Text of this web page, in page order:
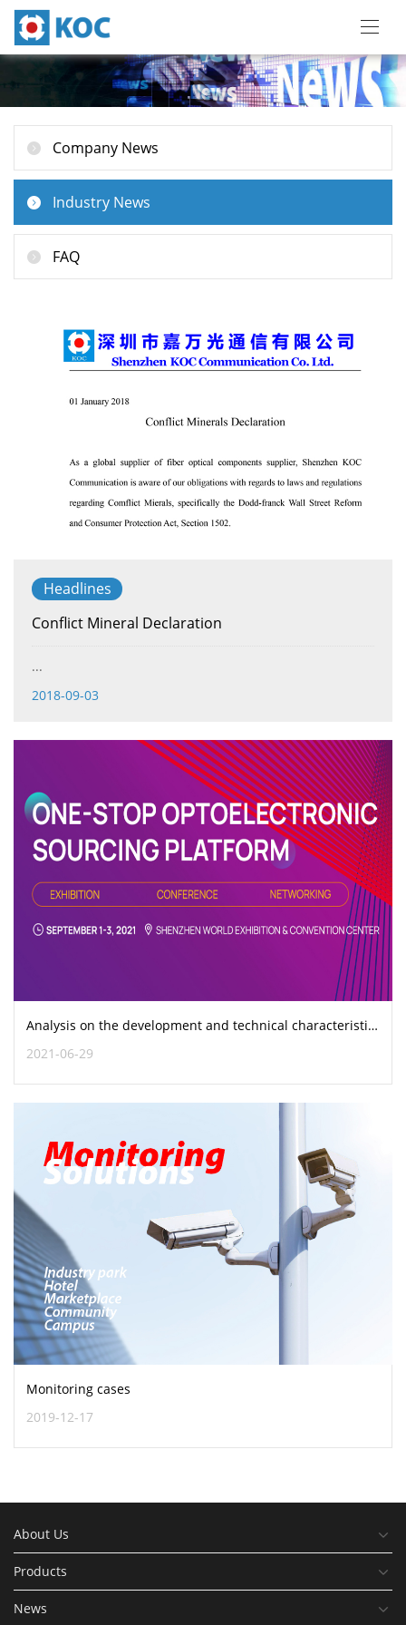
Company News
Industry News
FAQ
Headlines
Conflict Mineral Declaration
...
2018-09-03
Analysis on the development and technical characteristics of optical fiber connectors
2021-06-29
Monitoring cases
2019-12-17
About Us
Products
News